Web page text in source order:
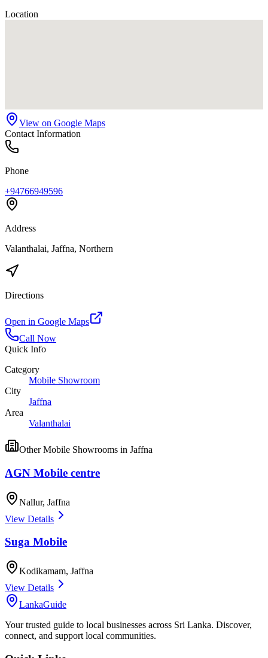
Location
View on Google Maps
Contact Information
Phone
+94766949596
Address
Valanthalai, Jaffna, Northern
Directions
Open in Google Maps
Call Now
Quick Info
Category
Mobile Showroom
City
Jaffna
Area
Valanthalai
OtherMobile Showrooms in Jaffna
AGN Mobile centre
Nallur, Jaffna
View Details
Suga Mobile
Kodikamam, Jaffna
View Details
LankaGuide
Your trusted guide to local businesses across Sri Lanka. Discover,
connect, and support local communities.